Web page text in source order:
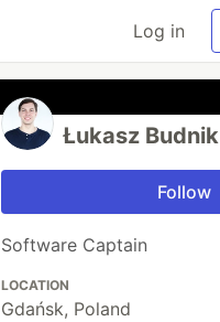
Log in
Łukasz Budnik
Follow
Software Captain
LOCATION
Gdańsk, Poland